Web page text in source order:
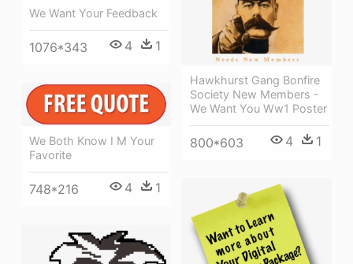
We Want Your Feedback
1076*343 4 1
Hawkhurst Gang Bonfire
Society New Members -
We Want You Ww1 Poster
800*603 4 1
We Both Know I M Your
Favorite
748*216 4 1